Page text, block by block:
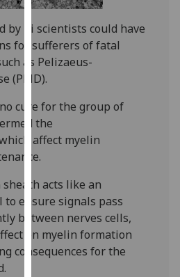
Analytics
I'm
happy
data
recorded
analytics
data
recorded
Personalised
by iii scientists could have
for sufferers of fatal
as Pelizaeus-
(PMD).
cure for the group of
the
affect myelin
acts like an
ensure signals pass
between nerves cells,
on myelin formation
consequences for the